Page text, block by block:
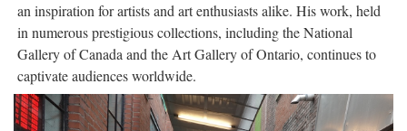
an inspiration for artists and art enthusiasts alike. His work, held
in numerous prestigious collections, including the National
Gallery of Canada and the Art Gallery of Ontario, continues to
captivate audiences worldwide.